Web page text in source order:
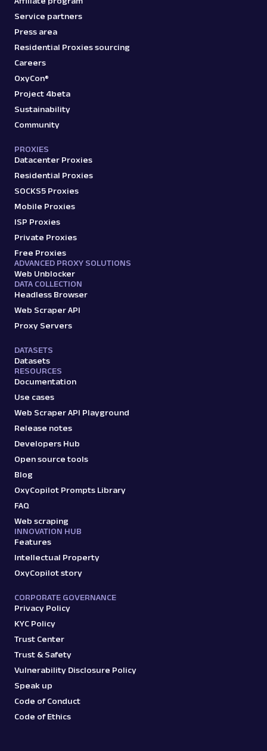
Service partners
Press area
Residential Proxies sourcing
Careers
OxyCon®
Project 4beta
Sustainability
Community
PROXIES
Datacenter Proxies
Residential Proxies
SOCKS5 Proxies
Mobile Proxies
ISP Proxies
Private Proxies
Free Proxies
ADVANCED PROXY SOLUTIONS
Web Unblocker
DATA COLLECTION
Headless Browser
Web Scraper API
Proxy Servers
DATASETS
Datasets
RESOURCES
Documentation
Use cases
Web Scraper API Playground
Release notes
Developers Hub
Open source tools
Blog
OxyCopilot Prompts Library
FAQ
Web scraping
INNOVATION HUB
Features
Intellectual Property
OxyCopilot story
CORPORATE GOVERNANCE
Privacy Policy
KYC Policy
Trust Center
Trust & Safety
Vulnerability Disclosure Policy
Speak up
Code of Conduct
Code of Ethics